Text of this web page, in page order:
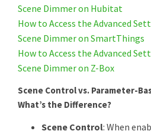
Scene Dimmer on Hubitat
How to Access the Advanced
Scene Dimmer on SmartThings
How to Access the Advanced
Scene Dimmer on Z-Box
Scene Control vs. Parameter-
What’s the Difference?
Scene Control: When